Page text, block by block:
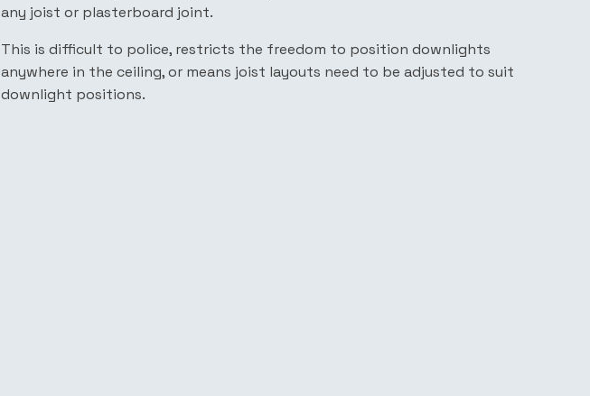
any joist or plasterboard joint.
This is difficult to police, restricts the freedom to position downlights
anywhere in the ceiling, or means joist layouts need to be adjusted to suit
downlight positions.